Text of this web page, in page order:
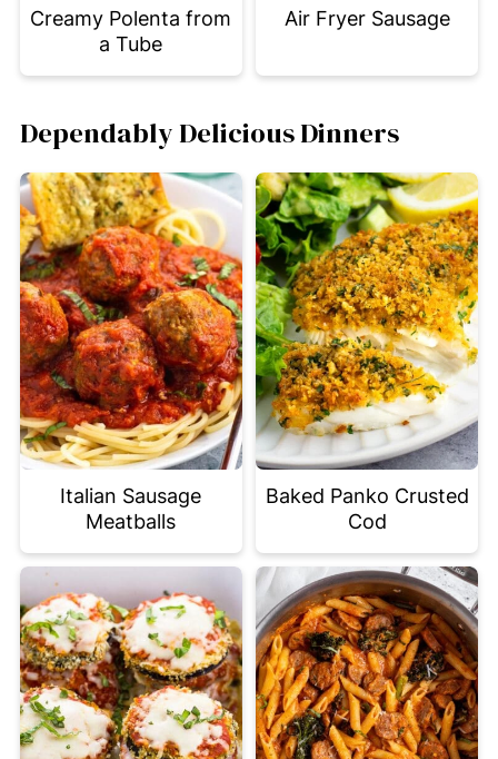
Creamy Polenta from
a Tube
Air Fryer Sausage
Dependably Delicious Dinners
Italian Sausage
Meatballs
Baked Panko Crusted
Cod